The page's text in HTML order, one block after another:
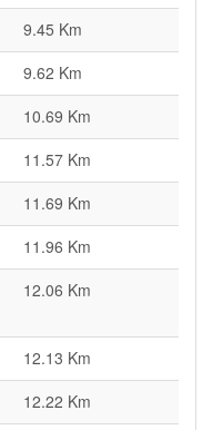
9.45 Km
9.62 Km
10.69 Km
11.57 Km
11.69 Km
11.96 Km
12.06 Km
12.13 Km
12.22 Km